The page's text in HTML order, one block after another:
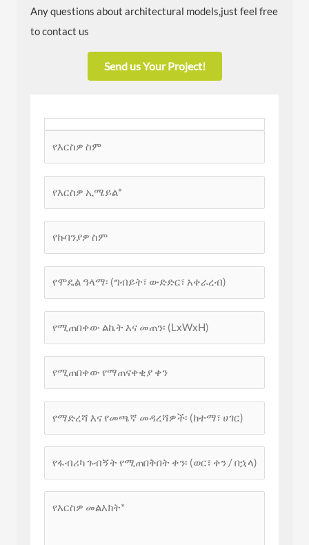
Any questions about architectural models,just feel free
to contact us
Send us Your Project!